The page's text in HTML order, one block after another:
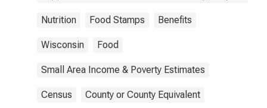
Nutrition Food Stamps Benefits
Wisconsin Food
Small Area Income & Poverty Estimates
Census County or County Equivalent